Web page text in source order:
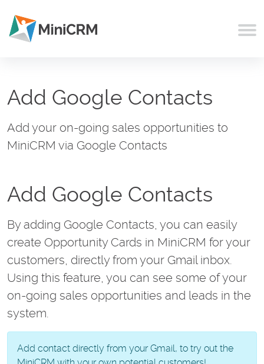
Add Google Contacts
Add your on-going sales opportunities to
MiniCRM via Google Contacts
Add Google Contacts
By adding Google Contacts, you can easily
create Opportunity Cards in MiniCRM for your
customers, directly from your Gmail inbox.
Using this feature, you can see some of your
on-going sales opportunities and leads in the
system.
Add contact directly from your Gmail, to try out the